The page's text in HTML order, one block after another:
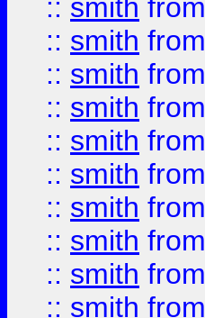
:: smith from
:: smith from
:: smith from
:: smith from
:: smith from
:: smith from
:: smith from
:: smith from
:: smith from
:: smith from